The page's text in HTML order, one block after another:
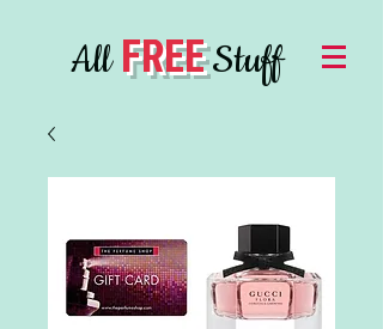
AllFREEStuff